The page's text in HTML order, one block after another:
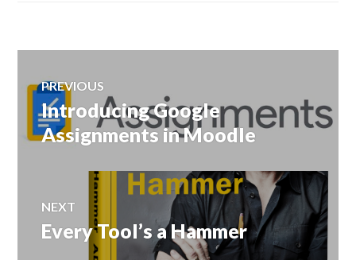
navigation
PREVIOUS
Previous
post:
Introducing Google
Assignments in Moodle
NEXT
Next
Every Tool’s a Hammer